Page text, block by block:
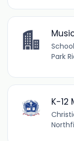
Park
K-12